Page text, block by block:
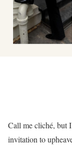
Call me cliché, but
invitation to